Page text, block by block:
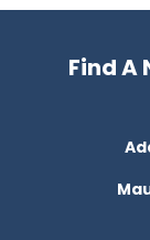
Find A